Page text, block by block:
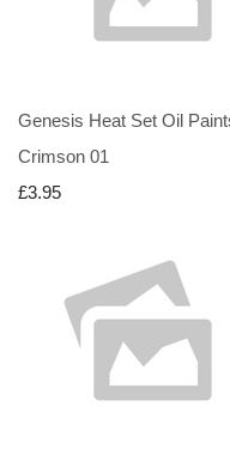
Genesis Heat Set Oil
Crimson 01
£3.95